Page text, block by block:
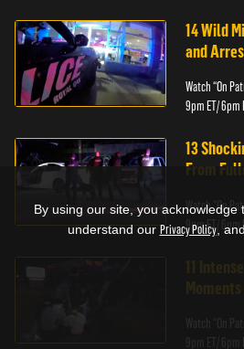
14 Wild
and
Watch “On
9pm ET/ 6pm
13
From
Watch “On
9pm ET/ 6pm
By using our site, you acknowledge
understand our Privacy Policy,